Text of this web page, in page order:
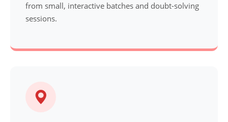
from small, interactive batches and doubt-solving
sessions.